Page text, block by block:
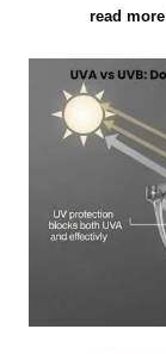
read more